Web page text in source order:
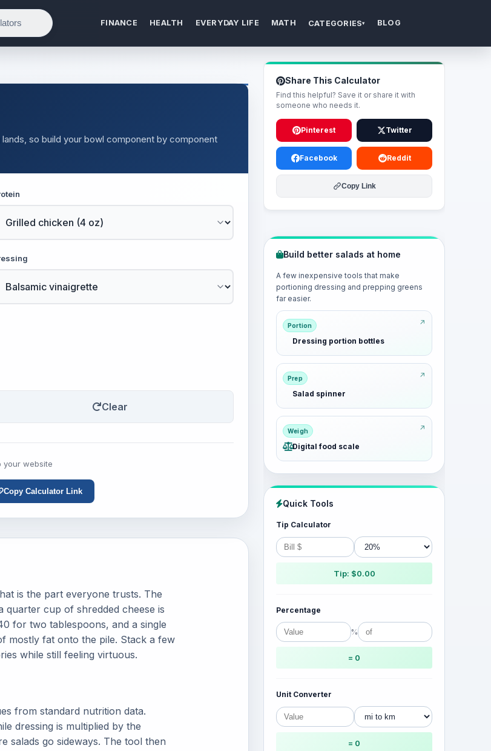
FINANCE HEALTH EVERYDAY LIFE MATH CATEGORIES▾ BLOG
so build your bowl component by component
Clear
your website
Copy Calculator Link
is the part everyone trusts. The
quarter cup of shredded cheese is
for two tablespoons, and a single
mostly fat onto the pile. Stack a few
while still feeling virtuous.
from standard nutrition data.
dressing is multiplied by the
salads go sideways. The tool then
Share This Calculator
Find this helpful? Save it or share it with
someone who needs it.
Pinterest Twitter
Facebook Reddit
Copy Link
Build better salads at home
A few inexpensive tools that make
portioning dressing and prepping greens
far easier.
Portion
Dressing portion bottles
Prep
Salad spinner
Weigh
Digital food scale
Quick Tools
Tip Calculator
Tip: $0.00
Percentage
%
= 0
Unit Converter
= 0